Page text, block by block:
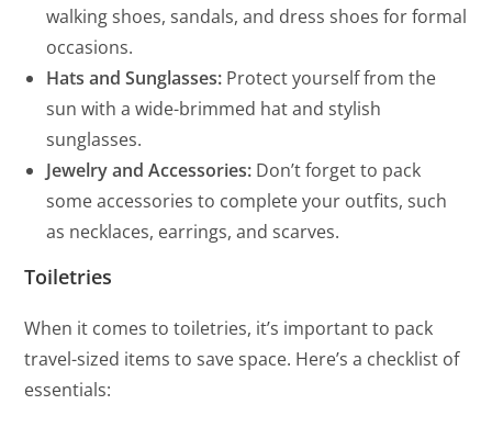
walking shoes, sandals, and dress shoes for formal
occasions.
Hats and Sunglasses: Protect yourself from the
sun with a wide-brimmed hat and stylish
sunglasses.
Jewelry and Accessories: Don’t forget to pack
some accessories to complete your outfits, such
as necklaces, earrings, and scarves.
Toiletries
When it comes to toiletries, it’s important to pack
travel-sized items to save space. Here’s a checklist of
essentials: